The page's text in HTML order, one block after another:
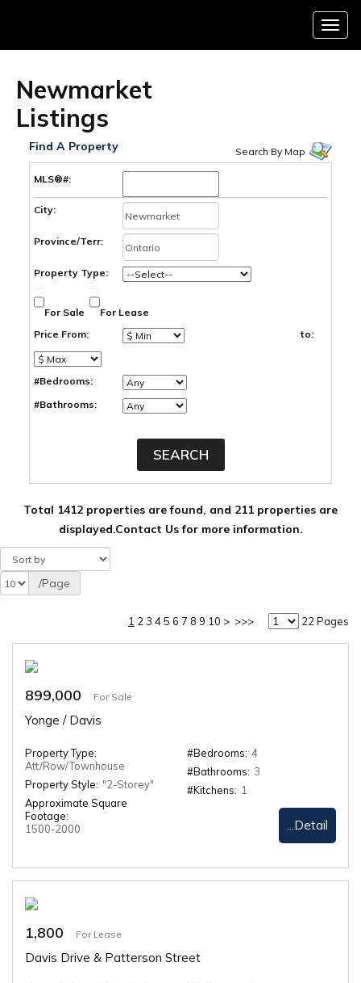
Menu
Newmarket
Listings
Find A Property Search By Map
MLS®#:
City:
Province/Terr:
Property Type:
For Sale
For Lease
Price From:
to:
#Bedrooms:
#Bathrooms:
Total 1412 properties are found, and 211 properties are
displayed.Contact Us for more information.
/Page
1 2 3 45 6 7 8 9 10 > >>> 22 Pages
899,000 For Sale
Yonge / Davis
Property Type:
Att/Row/Townhouse
Property Style: "2-Storey"
Approximate Square
Footage:
1500-2000
#Bedrooms: 4
#Bathrooms: 3
#Kitchens: 1
...Detail
1,800 For Lease
Davis Drive & Patterson Street